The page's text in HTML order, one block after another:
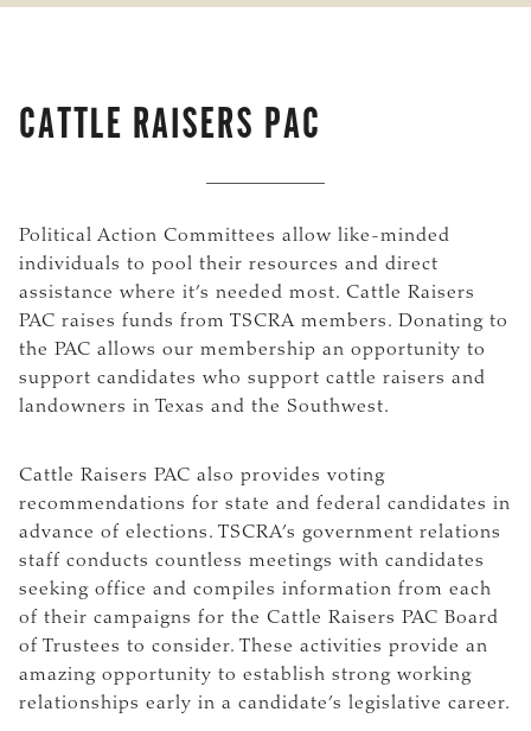
CATTLE RAISERS PAC
Political Action Committees allow like-minded
individuals to pool their resources and direct
assistance where it’s needed most. Cattle Raisers
PAC raises funds from TSCRA members. Donating to
the PAC allows our membership an opportunity to
support candidates who support cattle raisers and
landowners in Texas and the Southwest.
Cattle Raisers PAC also provides voting
recommendations for state and federal candidates in
advance of elections. TSCRA’s government relations
staff conducts countless meetings with candidates
seeking office and compiles information from each
of their campaigns for the Cattle Raisers PAC Board
of Trustees to consider. These activities provide an
amazing opportunity to establish strong working
relationships early in a candidate’s legislative career.